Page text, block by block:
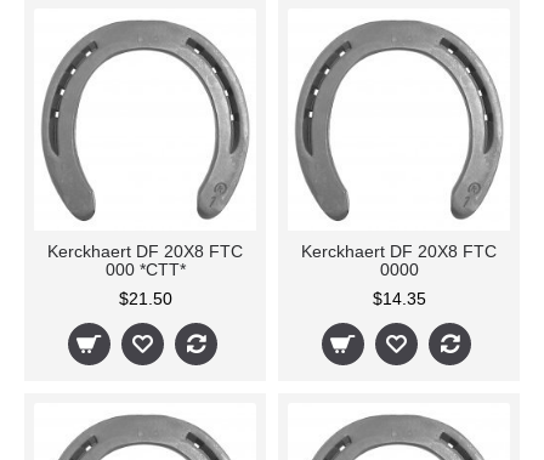
Kerckhaert DF 20X8 FTC
000 *CTT*
$21.50
Kerckhaert DF 20X8 FTC
0000
$14.35